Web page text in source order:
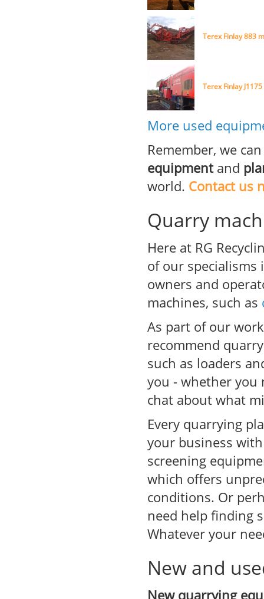
Terex Finlay 883
Terex Finlay
More used
Remember, we
equipmentand
world. Contact us
Quarry
Here at RG
of our specialisms
owners and
machines, such as
As part of our
recommend
such as loaders
you - whether you
chat about what
Every quarrying
your business
screening
which offers
conditions. Or
need help finding
Whatever your
New and
New quarrying